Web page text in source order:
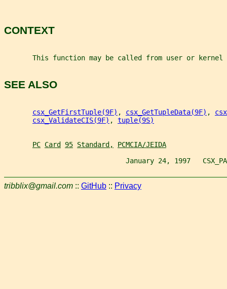
CONTEXT
This function may be called from user or kernel
SEE ALSO
csx_GetFirstTuple(9F) , csx_GetTupleData(9F) ,
csx_ValidateCIS(9F) , tuple(9S)
PC Card 95 Standard,
PCMCIA/JEIDA
January 24, 1997
tribblix@gmail.com :: GitHub :: Privacy